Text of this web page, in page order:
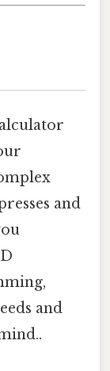
and
and